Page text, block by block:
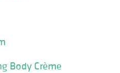
Body Crème